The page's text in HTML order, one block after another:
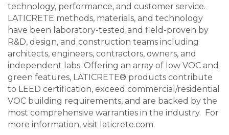
technology, performance, and customer service.
LATICRETE methods, materials, and technology
have been laboratory-tested and field-proven by
R&D, design, and construction teams including
architects, engineers, contractors, owners, and
independent labs. Offering an array of low VOC and
green features, LATICRETE® products contribute
to LEED certification, exceed commercial/residential
VOC building requirements, and are backed by the
most comprehensive warranties in the industry. For
more information, visit laticrete.com.